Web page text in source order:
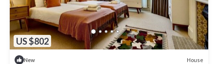
US $802
New House